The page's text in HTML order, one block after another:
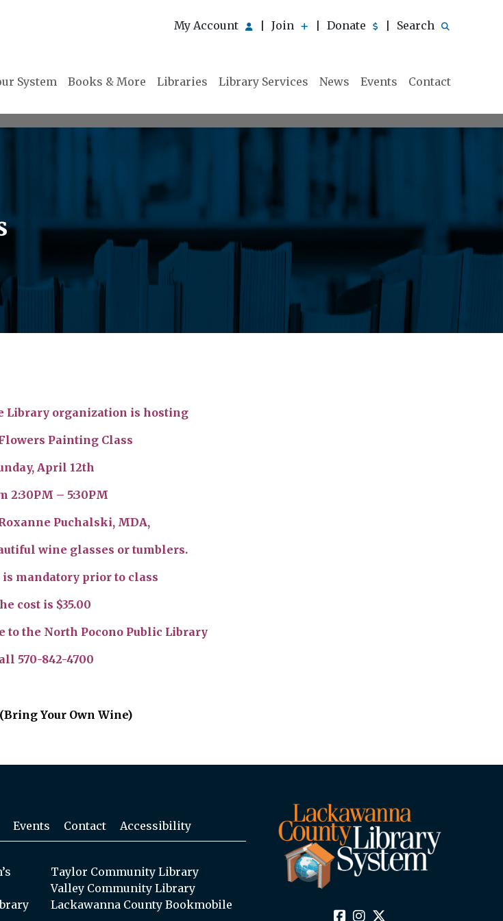
My Account Join Donate Search
System Books & More Libraries Library Services News Events Contact
Library organization is hosting
Painting Class
April 12th
2:30PM – 5:30PM
Puchalski, MDA,
wine glasses or tumblers.
mandatory prior to class
cost is $35.00
to the North Pocono Public Library
570-842-4700
Your Own Wine)
Events Contact Accessibility
Taylor Community Library
Valley Community Library
Lackawanna County Bookmobile